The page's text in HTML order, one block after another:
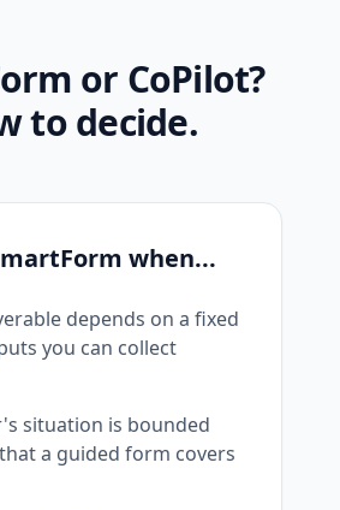
or CoPilot?
to decide.
when...
depends on a fixed
you can collect
situation is bounded
a guided form covers